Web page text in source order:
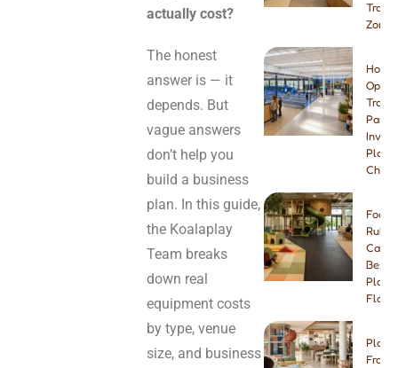
actually cost?
The honest
answer is — it
depends. But
vague answers
don’t help you
build a business
plan. In this guide,
the Koalaplay
Team breaks
down real
equipment costs
by type, venue
size, and business
Zone
How
Open
Park:
Foam
Best
Play